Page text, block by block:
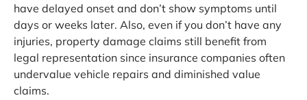
have delayed onset and don’t show symptoms until
days or weeks later. Also, even if you don’t have any
injuries, property damage claims still benefit from
legal representation since insurance companies often
undervalue vehicle repairs and diminished value
claims.